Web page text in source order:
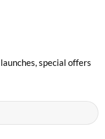
special offers